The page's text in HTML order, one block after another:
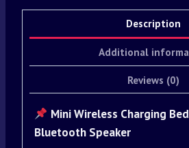
Description
Additional
Reviews (0)
Mini Wireless Charging
Bluetooth Speaker